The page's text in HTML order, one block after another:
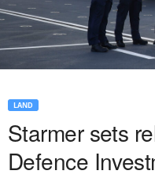
LAND
Starmer sets
Defence